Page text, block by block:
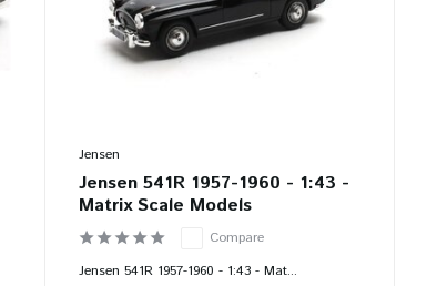
Jensen
Jensen 541R 1957-1960 - 1:43 -
Matrix Scale Models
Compare
Jensen 541R 1957-1960 - 1:43 - Mat...